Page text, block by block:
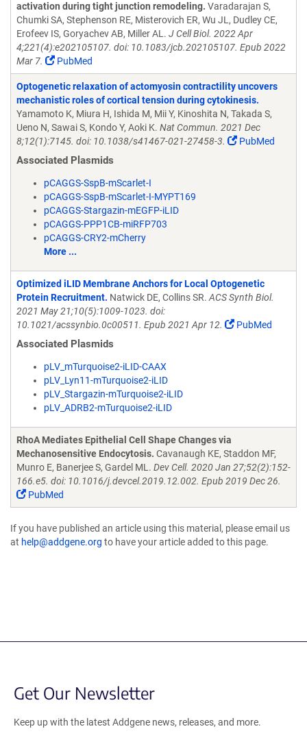
activation during tight junction remodeling. Varadarajan S,
Chumki SA, Stephenson RE, Misterovich ER, Wu JL, Dudley CE,
Erofeev IS, Goryachev AB, Miller AL. J Cell Biol. 2022 Apr
4;221(4):e202105107. doi: 10.1083/jcb.202105107. Epub 2022
Mar 7.
PubMed
Optogenetic relaxation of actomyosin contractility uncovers
mechanistic roles of cortical tension during cytokinesis.
Yamamoto K, Miura H, Ishida M, Mii Y, Kinoshita N, Takada S,
Ueno N, Sawai S, Kondo Y, Aoki K. Nat Commun. 2021 Dec
8;12(1):7145. doi: 10.1038/s41467-021-27458-3.
PubMed
Associated Plasmids
pCAGGS-SspB-mScarlet-I
pCAGGS-SspB-mScarlet-I-MYPT169
pCAGGS-Stargazin-mEGFP-iLID
pCAGGS-PPP1CB-miRFP703
pCAGGS-CRY2-mCherry
More ...
Optimized iLID Membrane Anchors for Local Optogenetic
Protein Recruitment. Natwick DE, Collins SR. ACS Synth Biol.
2021 May 21;10(5):1009-1023. doi:
10.1021/acssynbio.0c00511. Epub 2021 Apr 12.
PubMed
Associated Plasmids
pLV_mTurquoise2-iLID-CAAX
pLV_Lyn11-mTurquoise2-iLID
pLV_Stargazin-mTurquoise2-iLID
pLV_ADRB2-mTurquoise2-iLID
RhoA Mediates Epithelial Cell Shape Changes via
Mechanosensitive Endocytosis. Cavanaugh KE, Staddon MF,
Munro E, Banerjee S, Gardel ML. Dev Cell. 2020 Jan 27;52(2):152-
166.e5. doi: 10.1016/j.devcel.2019.12.002. Epub 2019 Dec 26.
PubMed
If you have published an article using this material, please email us
at help@addgene.org to have your article added to this page.
Get Our Newsletter
Keep up with the latest Addgene news, releases, and more.